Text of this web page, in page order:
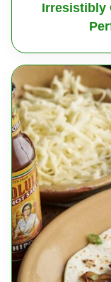
Irresistibly